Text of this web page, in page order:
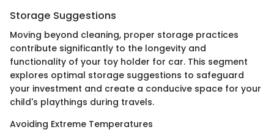
Storage Suggestions
Moving beyond cleaning, proper storage practices
contribute significantly to the longevity and
functionality of your toy holder for car. This segment
explores optimal storage suggestions to safeguard
your investment and create a conducive space for your
child's playthings during travels.
Avoiding Extreme Temperatures